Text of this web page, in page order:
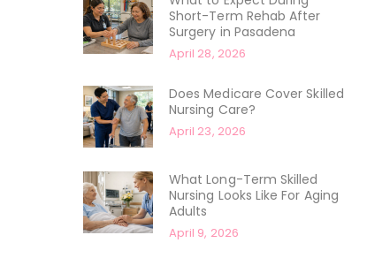
Short-Term Rehab After
Surgery in Pasadena
April 28, 2026
Does Medicare Cover Skilled
Nursing Care?
April 23, 2026
What Long-Term Skilled
Nursing Looks Like For Aging
Adults
April 9, 2026